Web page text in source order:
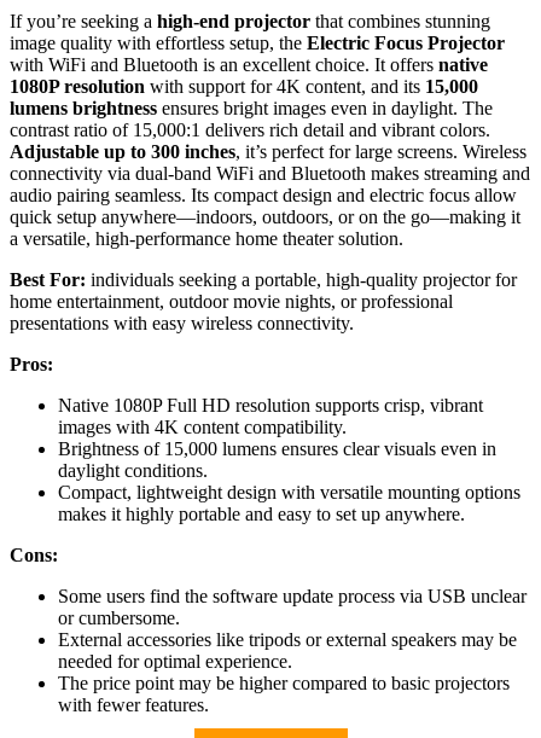
If you’re seeking a high-end projector that combines stunning
image quality with effortless setup, the Electric Focus Projector
with WiFi and Bluetooth is an excellent choice. It offers native
1080P resolution with support for 4K content, and its 15,000
lumens brightness ensures bright images even in daylight. The
contrast ratio of 15,000:1 delivers rich detail and vibrant colors.
Adjustable up to 300 inches, it’s perfect for large screens. Wireless
connectivity via dual-band WiFi and Bluetooth makes streaming and
audio pairing seamless. Its compact design and electric focus allow
quick setup anywhere—indoors, outdoors, or on the go—making it
a versatile, high-performance home theater solution.
Best For: individuals seeking a portable, high-quality projector for
home entertainment, outdoor movie nights, or professional
presentations with easy wireless connectivity.
Pros:
Native 1080P Full HD resolution supports crisp, vibrant
images with 4K content compatibility.
Brightness of 15,000 lumens ensures clear visuals even in
daylight conditions.
Compact, lightweight design with versatile mounting options
makes it highly portable and easy to set up anywhere.
Cons:
Some users find the software update process via USB unclear
or cumbersome.
External accessories like tripods or external speakers may be
needed for optimal experience.
The price point may be higher compared to basic projectors
with fewer features.